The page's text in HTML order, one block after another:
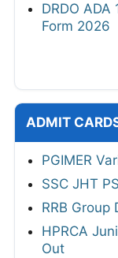
DRDO
Form 2026
ADMIT
PGIMER
SSC JHT
RRB
HPRCA
Out